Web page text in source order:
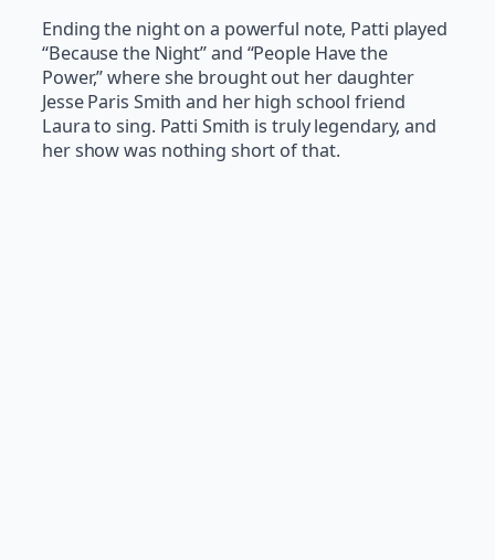
Ending the night on a powerful note, Patti played
“Because the Night” and “People Have the
Power,” where she brought out her daughter
Jesse Paris Smith and her high school friend
Laura to sing. Patti Smith is truly legendary, and
her show was nothing short of that.